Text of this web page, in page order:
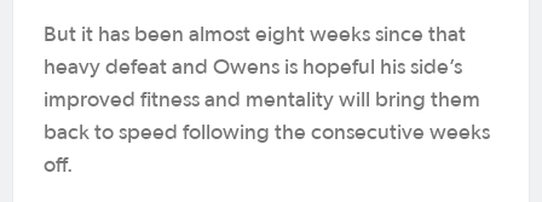
But it has been almost eight weeks since that
heavy defeat and Owens is hopeful his side’s
improved fitness and mentality will bring them
back to speed following the consecutive weeks
off.